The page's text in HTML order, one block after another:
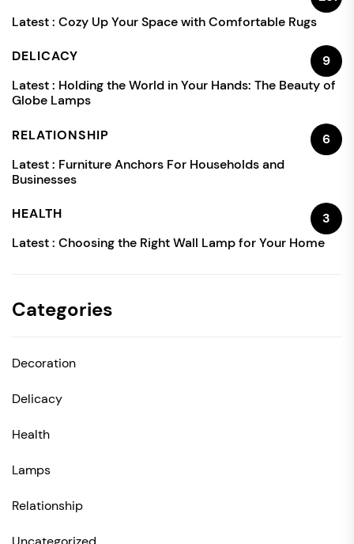
Latest : Cozy Up Your Space with Comfortable Rugs
DELICACY
9
Latest : Holding the World in Your Hands: The Beauty of
Globe Lamps
RELATIONSHIP
6
Latest : Furniture Anchors For Households and
Businesses
HEALTH
3
Latest : Choosing the Right Wall Lamp for Your Home
Categories
Decoration
Delicacy
Health
Lamps
Relationship